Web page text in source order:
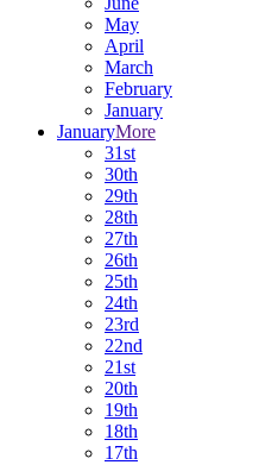
May
April
March
February
January
JanuaryMore
31st
30th
29th
28th
27th
26th
25th
24th
23rd
22nd
21st
20th
19th
18th
17th